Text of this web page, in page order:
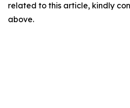
related to this article, kindly
above.